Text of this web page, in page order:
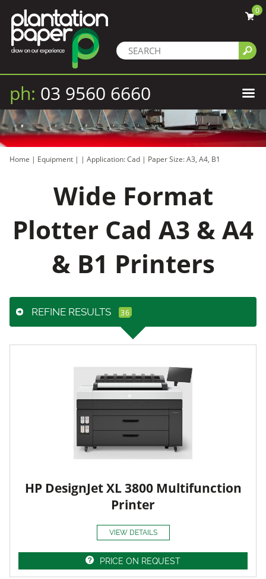
0
ph: 03 9560 6660
Home | Equipment | | Application: Cad | Paper Size: A3, A4, B1
Wide Format
Plotter Cad A3 & A4
& B1 Printers
REFINE RESULTS
HP DesignJet XL 3800 Multifunction
Printer
VIEW DETAILS
PRICE ON REQUEST